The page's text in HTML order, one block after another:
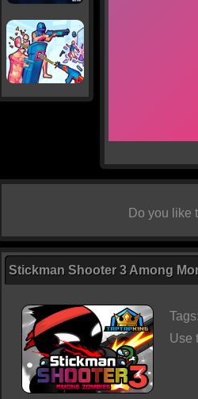
Do you like
Stickman Shooter 3 Among
Use